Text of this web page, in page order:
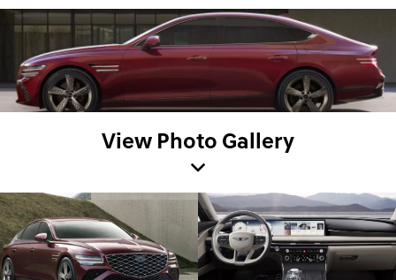
View Photo Gallery